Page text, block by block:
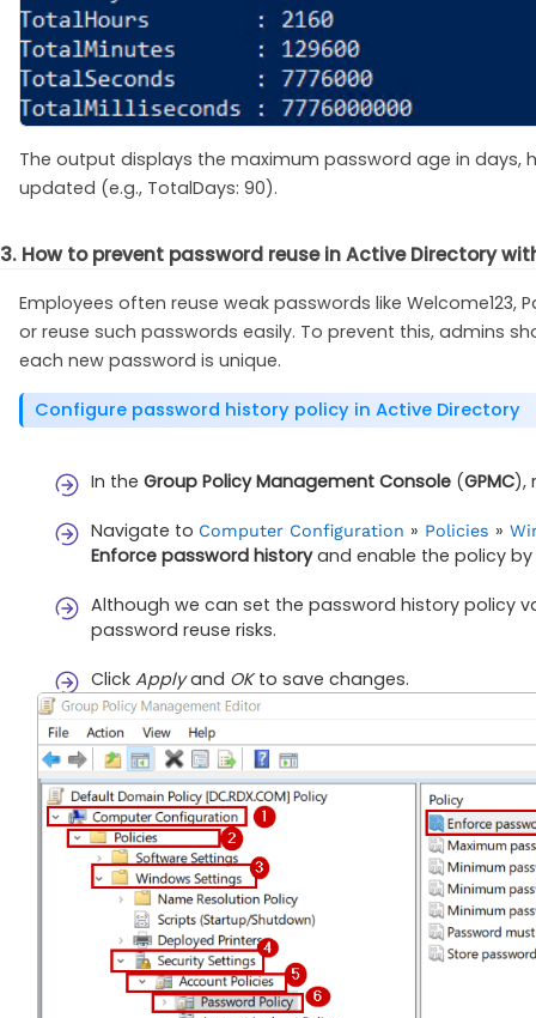
The output displays the maximum password age in
updated (e.g., TotalDays: 90).
3. How to prevent password reuse in Active Directory
Employees often reuse weak passwords like
or reuse such passwords easily. To prevent this, admins
each new password is unique.
Configure password history policy in Active Directory
In the Group Policy Management Console (GPMC),
Navigate to Computer Configuration » Policies »
Enforce password historyand enable the policy by
Although we can set the password history policy
password reuse risks.
Click Applyand OKto save changes.